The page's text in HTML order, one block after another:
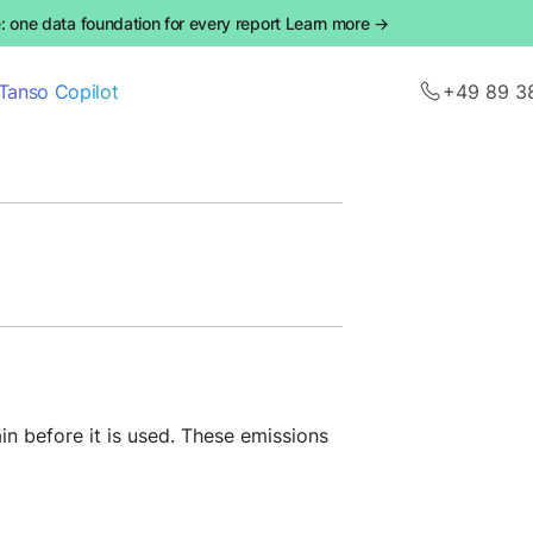
before it is used. These emissions
one data foundation for every report Learn more →
Copilot +49 89